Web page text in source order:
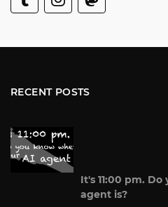
RECENT POSTS
It's 11:00 pm.
agent is?